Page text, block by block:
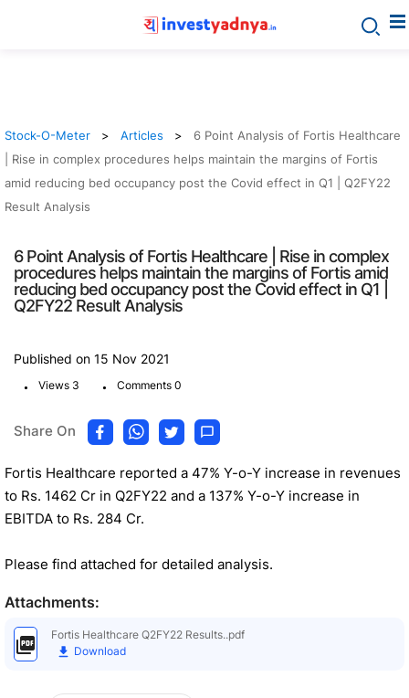
Stock-O-Meter Articles
6 Point Analysis of Fortis Healthcare
| Rise in complex procedures helps maintain the margins of Fortis
amid reducing bed occupancy post the Covid effect in Q1 | Q2FY22
Result Analysis
6 Point Analysis of Fortis Healthcare | Rise in complex
procedures helps maintain the margins of Fortis amid
reducing bed occupancy post the Covid effect in Q1 |
Q2FY22 Result Analysis
Published on 15 Nov 2021
. Views 3 . Comments 0
Share On
Fortis Healthcare reported a 47% Y-o-Y increase in revenues
to Rs. 1462 Cr in Q2FY22 and a 137% Y-o-Y increase in
EBITDA to Rs. 284 Cr.
Please find attached for detailed analysis.
Attachments:
Fortis Healthcare Q2FY22 Results..pdf
Download